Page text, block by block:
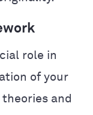
role in
of your
and